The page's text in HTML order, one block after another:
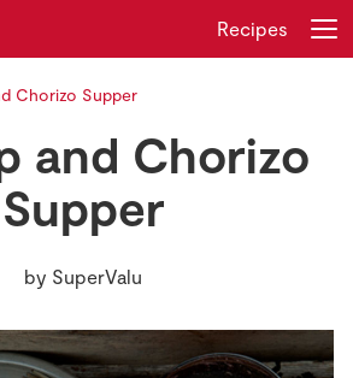
Recipes
Chorizo Supper
and Chorizo
Supper
by SuperValu